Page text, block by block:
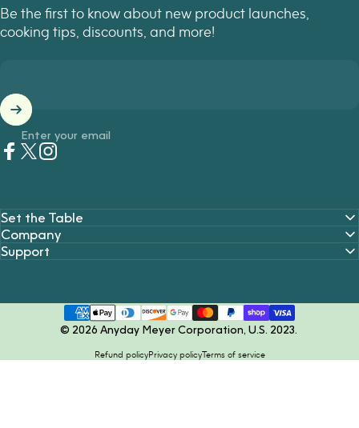
Be the first to know about new product launches,
cooking tips, discounts, and more!
Enter your email
Set the Table
Company
Support
© 2026 Anyday Meyer Corporation, U.S. 2023.
Refund policyPrivacy policyTerms of service